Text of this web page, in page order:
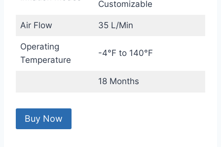
Customizable
Air Flow 35 L/Min
Operating
Temperature
-4°F to 140°F
18 Months
Buy Now